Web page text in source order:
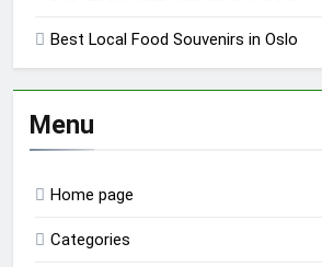
Best Local Food Souvenirs in Oslo
Menu
Home page
Categories